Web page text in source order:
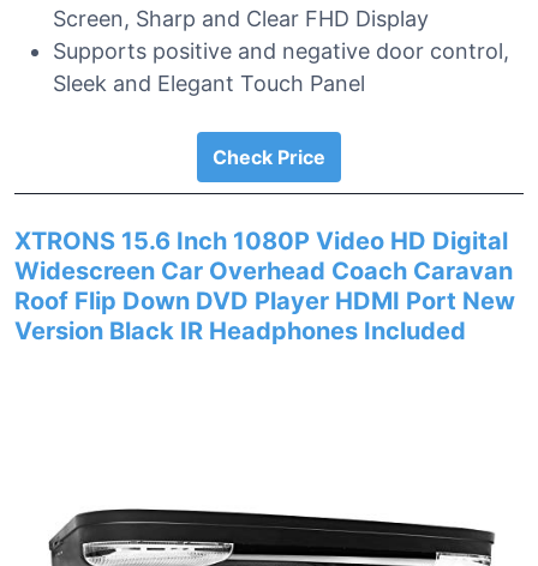
Screen, Sharp and Clear FHD Display
Supports positive and negative door control,
Sleek and Elegant Touch Panel
Check Price
XTRONS 15.6 Inch 1080P Video HD Digital
Widescreen Car Overhead Coach Caravan
Roof Flip Down DVD Player HDMI Port New
Version Black IR Headphones Included